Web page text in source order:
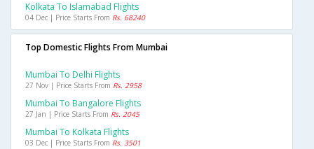
Kolkata To Islamabad Flights
04 Dec | Price Starts From Rs. 68240
Top Domestic Flights From Mumbai
Mumbai To Delhi Flights
27 Nov | Price Starts From Rs. 2958
Mumbai To Bangalore Flights
27 Jan | Price Starts From Rs. 2045
Mumbai To Kolkata Flights
03 Dec | Price Starts From Rs. 3501